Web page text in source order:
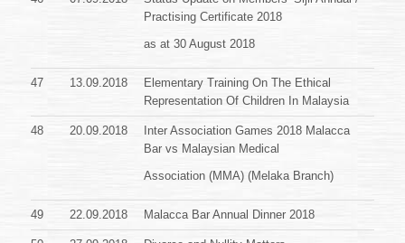
Practising Certificate 2018
as at 30 August 2018
47 13.09.2018
Elementary Training On The Ethical
Representation Of Children In Malaysia
48 20.09.2018
Inter Association Games 2018 Malacca
Bar vs Malaysian Medical
Association (MMA) (Melaka Branch)
49 22.09.2018 Malacca Bar Annual Dinner 2018